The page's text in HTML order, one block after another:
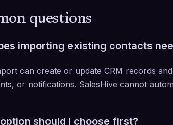
questions
importing existing contacts
can create or update CRM records
or notifications. SalesHive cannot
should I choose first?